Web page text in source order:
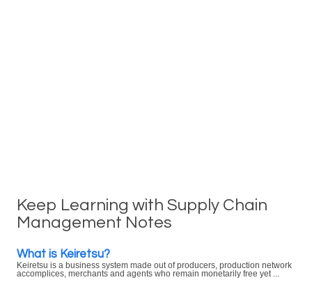
Keep Learning with Supply Chain
Management Notes
What is Keiretsu?
Keiretsu is a business system made out of producers, production network
accomplices, merchants and agents who remain monetarily free yet ...